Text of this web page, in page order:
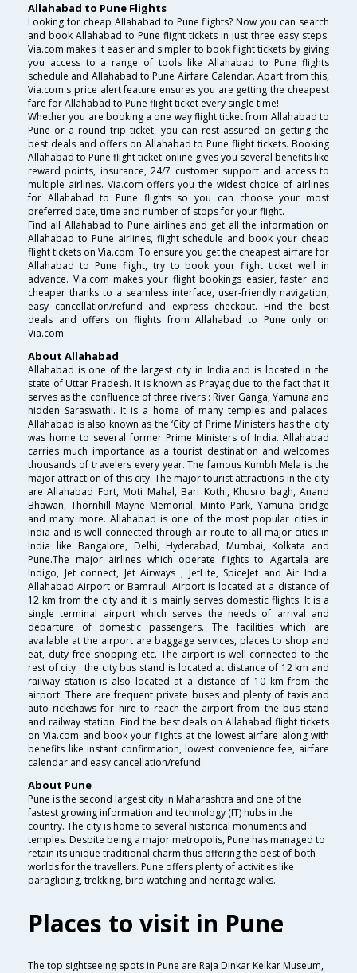
Allahabad to Pune Flights
Looking for cheap Allahabad to Pune flights? Now you can search
and book Allahabad to Pune flight tickets in just three easy steps.
Via.com makes it easier and simpler to book flight tickets by giving
you access to a range of tools like Allahabad to Pune flights
schedule and Allahabad to Pune Airfare Calendar. Apart from this,
Via.com's price alert feature ensures you are getting the cheapest
fare for Allahabad to Pune flight ticket every single time!
Whether you are booking a one way flight ticket from Allahabad to
Pune or a round trip ticket, you can rest assured on getting the
best deals and offers on Allahabad to Pune flight tickets. Booking
Allahabad to Pune flight ticket online gives you several benefits like
reward points, insurance, 24/7 customer support and access to
multiple airlines. Via.com offers you the widest choice of airlines
for Allahabad to Pune flights so you can choose your most
preferred date, time and number of stops for your flight.
Find all Allahabad to Pune airlines and get all the information on
Allahabad to Pune airlines, flight schedule and book your cheap
flight tickets on Via.com. To ensure you get the cheapest airfare for
Allahabad to Pune flight, try to book your flight ticket well in
advance. Via.com makes your flight bookings easier, faster and
cheaper thanks to a seamless interface, user-friendly navigation,
easy cancellation/refund and express checkout. Find the best
deals and offers on flights from Allahabad to Pune only on
Via.com.
About Allahabad
Allahabad is one of the largest city in India and is located in the
state of Uttar Pradesh. It is known as Prayag due to the fact that it
serves as the confluence of three rivers : River Ganga, Yamuna and
hidden Saraswathi. It is a home of many temples and palaces.
Allahabad is also known as the ‘City of Prime Ministers has the city
was home to several former Prime Ministers of India. Allahabad
carries much importance as a tourist destination and welcomes
thousands of travelers every year. The famous Kumbh Mela is the
major attraction of this city. The major tourist attractions in the city
are Allahabad Fort, Moti Mahal, Bari Kothi, Khusro bagh, Anand
Bhawan, Thornhill Mayne Memorial, Minto Park, Yamuna bridge
and many more. Allahabad is one of the most popular cities in
India and is well connected through air route to all major cities in
India like Bangalore, Delhi, Hyderabad, Mumbai, Kolkata and
Pune.The major airlines which operate flights to Agartala are
Indigo, Jet connect, Jet Airways , JetLite, SpiceJet and Air India.
Allahabad Airport or Bamrauli Airport is located at a distance of
12 km from the city and it is mainly serves domestic flights. It is a
single terminal airport which serves the needs of arrival and
departure of domestic passengers. The facilities which are
available at the airport are baggage services, places to shop and
eat, duty free shopping etc. The airport is well connected to the
rest of city : the city bus stand is located at distance of 12 km and
railway station is also located at a distance of 10 km from the
airport. There are frequent private buses and plenty of taxis and
auto rickshaws for hire to reach the airport from the bus stand
and railway station. Find the best deals on Allahabad flight tickets
on Via.com and book your flights at the lowest airfare along with
benefits like instant confirmation, lowest convenience fee, airfare
calendar and easy cancellation/refund.
About Pune
Pune is the second largest city in Maharashtra and one of the
fastest growing information and technology (IT) hubs in the
country. The city is home to several historical monuments and
temples. Despite being a major metropolis, Pune has managed to
retain its unique traditional charm thus offering the best of both
worlds for the travellers. Pune offers plenty of activities like
paragliding, trekking, bird watching and heritage walks.
Places to visit in Pune
The top sightseeing spots in Pune are Raja Dinkar Kelkar Museum,